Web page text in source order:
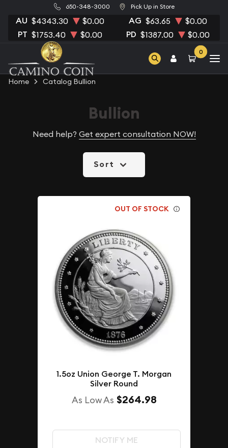
650-348-3000 Pick Up in Store
AU $4343.30 $0.00 AG $63.65 $0.00
PT $1753.40 $0.00 PD $1387.00 $0.00
0
Home Catalog Bullion
Bullion
Need help? Get expert consultation NOW!
Sort
OUT OF STOCK
1.5oz Union George T. Morgan
Silver Round
As Low As $264.98
NOTIFY ME